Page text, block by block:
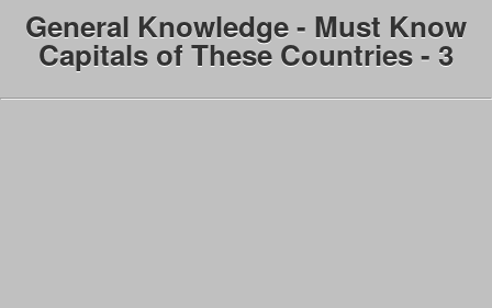
General Knowledge - Must Know
Capitals of These Countries - 3